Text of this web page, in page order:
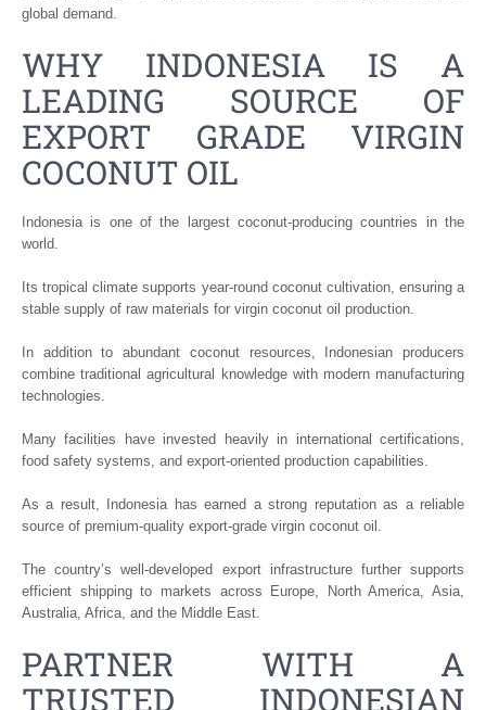
global demand.
WHY INDONESIA IS A
LEADING SOURCE OF
EXPORT GRADE VIRGIN
COCONUT OIL
Indonesia is one of the largest coconut-producing countries in the
world.
Its tropical climate supports year-round coconut cultivation, ensuring a
stable supply of raw materials for virgin coconut oil production.
In addition to abundant coconut resources, Indonesian producers
combine traditional agricultural knowledge with modern manufacturing
technologies.
Many facilities have invested heavily in international certifications,
food safety systems, and export-oriented production capabilities.
As a result, Indonesia has earned a strong reputation as a reliable
source of premium-quality export-grade virgin coconut oil.
The country’s well-developed export infrastructure further supports
efficient shipping to markets across Europe, North America, Asia,
Australia, Africa, and the Middle East.
PARTNER WITH A
TRUSTED INDONESIAN